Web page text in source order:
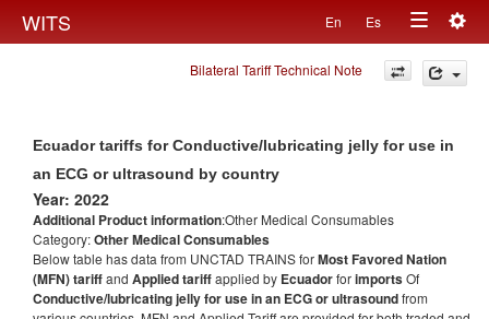
WITS En Es
Toggle
navigation
Bilateral Tariff Technical Note
Ecuador tariffs for Conductive/lubricating jelly for use in
an ECG or ultrasound by country
Year: 2022
Additional Product information:Other Medical Consumables
Category:Other Medical Consumables
Below table has data from UNCTAD TRAINS forMost Favored Nation
(MFN) tariffand Applied tariffapplied by EcuadorforimportsOf
Conductive/lubricating jelly for use in an ECG or ultrasoundfrom